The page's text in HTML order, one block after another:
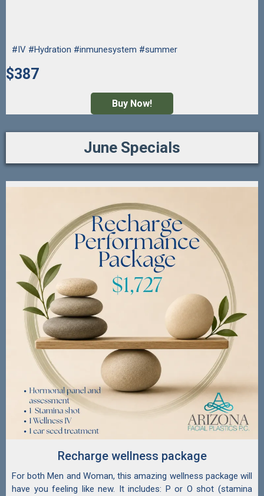
#IV #Hydration #inmunesystem #summer
$387
Buy Now!
June Specials
Recharge wellness package
For both Men and Woman, this amazing wellness package will
have you feeling like new. It includes: P or O shot (stamina